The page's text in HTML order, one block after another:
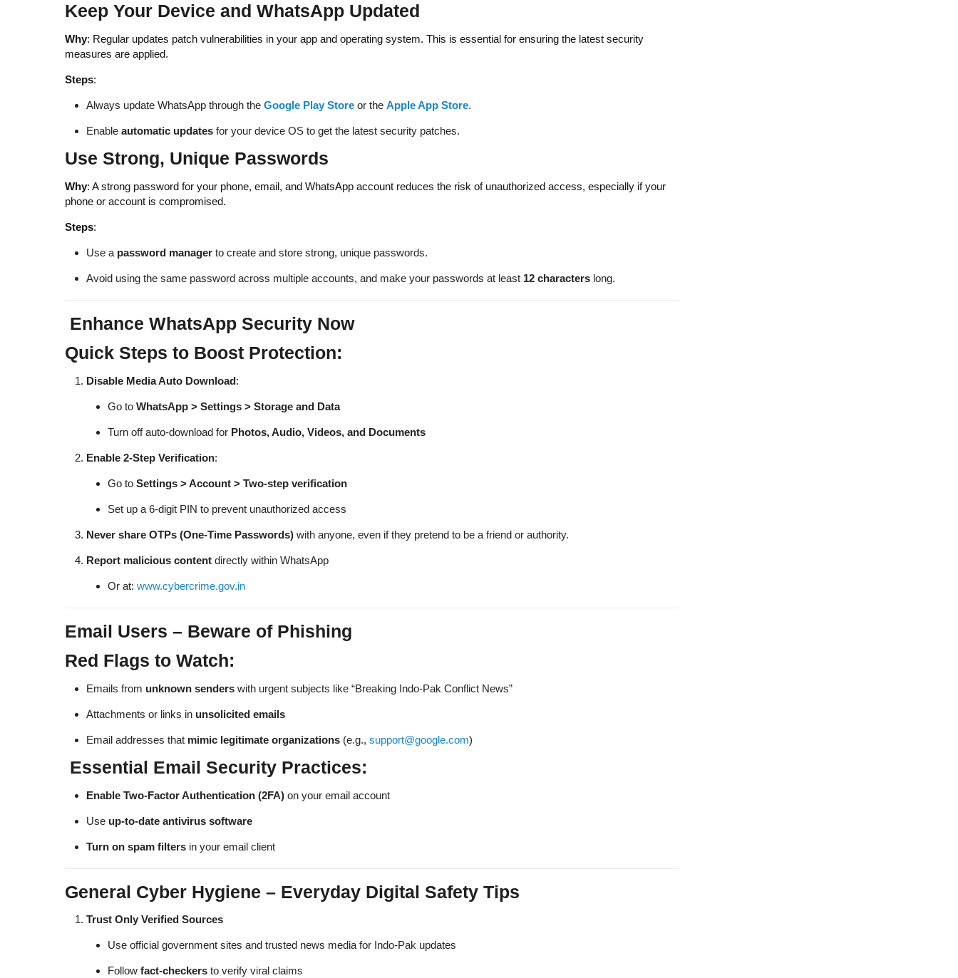
Keep Your Device and WhatsApp Updated
Why: Regular updates patch vulnerabilities in your app and operating system. This is essential for ensuring the latest security
measures are applied.
Steps:
Always update WhatsApp through the Google Play Store or the Apple App Store.
Enable automatic updatesfor your device OS to get the latest security patches.
Use Strong, Unique Passwords
Why: A strong password for your phone, email, and WhatsApp account reduces the risk of unauthorized access, especially if your
phone or account is compromised.
Steps:
Use a password managerto create and store strong, unique passwords.
Avoid using the same password across multiple accounts, and make your passwords at least 12 characterslong.
Enhance WhatsApp Security Now
Quick Steps to Boost Protection:
Disable Media Auto Download:
Go to WhatsApp > Settings > Storage and Data
Turn off auto-download for Photos, Audio, Videos, and Documents
Enable 2-Step Verification:
Go to Settings > Account > Two-step verification
Set up a 6-digit PIN to prevent unauthorized access
Never share OTPs (One-Time Passwords)with anyone, even if they pretend to be a friend or authority.
Report malicious contentdirectly within WhatsApp
Or at: www.cybercrime.gov.in
Email Users – Beware of Phishing
Red Flags to Watch:
Emails from unknown senderswith urgent subjects like “Breaking Indo-Pak Conflict News”
Attachments or links in unsolicited emails
Email addresses that mimic legitimate organizations(e.g., support@google.com)
Essential Email Security Practices:
Enable Two-Factor Authentication (2FA)on your email account
Use up-to-date antivirus software
Turn on spam filtersin your email client
General Cyber Hygiene – Everyday Digital Safety Tips
Trust Only Verified Sources
Use official government sites and trusted news media for Indo-Pak updates
Follow fact-checkersto verify viral claims